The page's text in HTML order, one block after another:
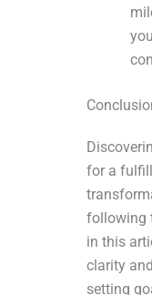
for a
following
in this
clarity
setting